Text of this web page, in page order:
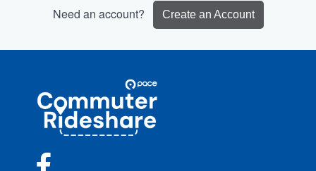
Need an account? Create an Account
Commuter
Rideshare